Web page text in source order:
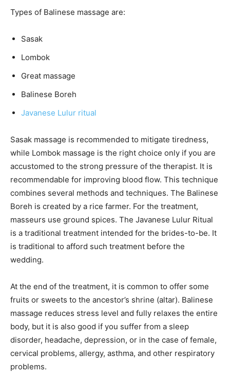
Types of Balinese massage are:
Sasak
Lombok
Great massage
Balinese Boreh
Javanese Lulur ritual
Sasak massage is recommended to mitigate tiredness,
while Lombok massage is the right choice only if you are
accustomed to the strong pressure of the therapist. It is
recommendable for improving blood flow. This technique
combines several methods and techniques. The Balinese
Boreh is created by a rice farmer. For the treatment,
masseurs use ground spices. The Javanese Lulur Ritual
is a traditional treatment intended for the brides-to-be. It
is traditional to afford such treatment before the
wedding.
At the end of the treatment, it is common to offer some
fruits or sweets to the ancestor’s shrine (altar). Balinese
massage reduces stress level and fully relaxes the entire
body, but it is also good if you suffer from a sleep
disorder, headache, depression, or in the case of female,
cervical problems, allergy, asthma, and other respiratory
problems.